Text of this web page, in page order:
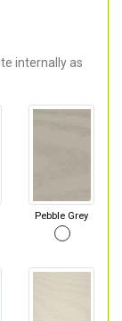
internally as
Pebble Grey